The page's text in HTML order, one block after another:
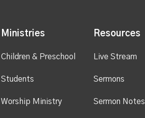
Ministries
Children & Preschool
Students
Worship Ministry
Resources
Live Stream
Sermons
Sermon Notes